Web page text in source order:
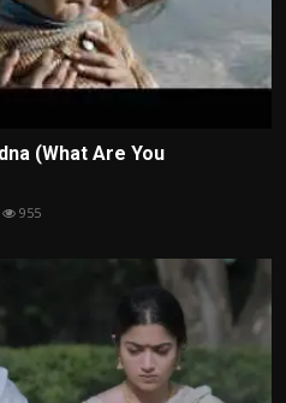
(What Are You
955